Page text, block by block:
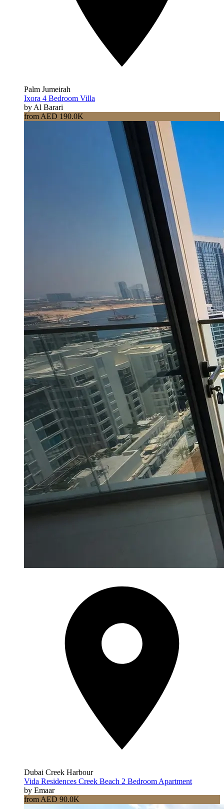
Palm Jumeirah
Ixora 4 Bedroom Villa
by Al Barari
from AED 190.0K
Dubai Creek Harbour
Vida Residences Creek Beach 2 Bedroom Apartment
by Emaar
from AED 90.0K